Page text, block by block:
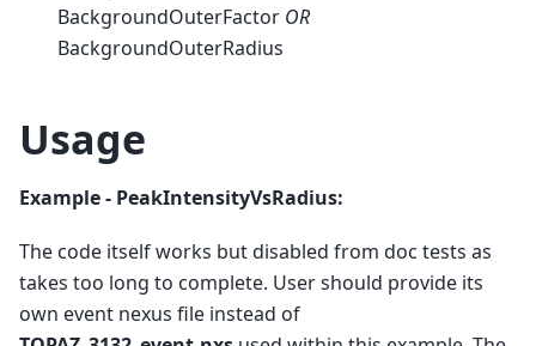
BackgroundOuterFactor OR
BackgroundOuterRadius
Usage
Example - PeakIntensityVsRadius:
The code itself works but disabled from doc tests as
takes too long to complete. User should provide its
own event nexus file instead of